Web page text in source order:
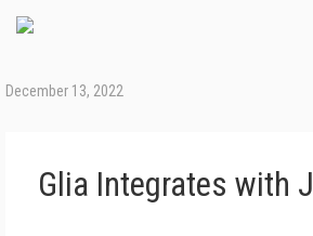
December 13, 2022
Glia Integrates with